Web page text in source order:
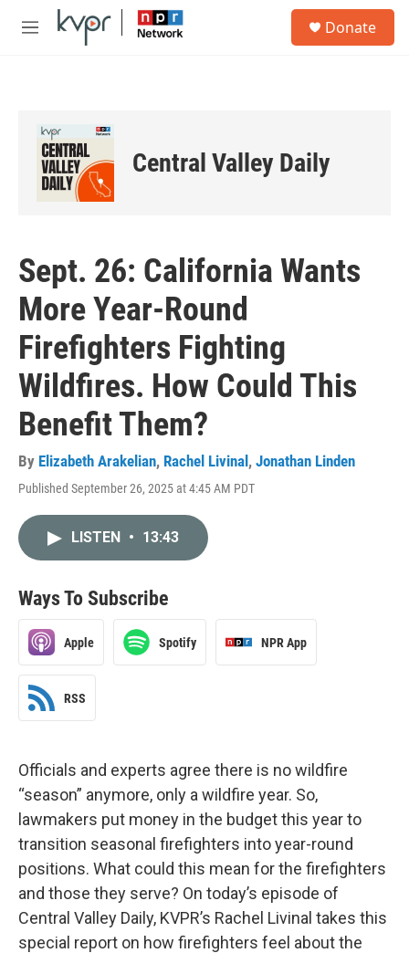
Skip to main content
M
Donate
Central Valley Daily
Sept. 26: California Wants
More Year-Round
Firefighters Fighting
Wildfires. How Could This
Benefit Them?
By Elizabeth Arakelian, Rachel Livinal , Jonathan Linden
Published September 26, 2025 at 4:45 AM PDT
LISTEN • 13:43
Ways To Subscribe
Apple Spotify NPR App
RSS
Officials and experts agree there is no wildfire
“season” anymore, only a wildfire year. So,
lawmakers put money in the budget this year to
transition seasonal firefighters into year-round
positions. What could this mean for the firefighters
and those they serve? On today’s episode of
Central Valley Daily, KVPR’s Rachel Livinal takes this
special report on how firefighters feel about the